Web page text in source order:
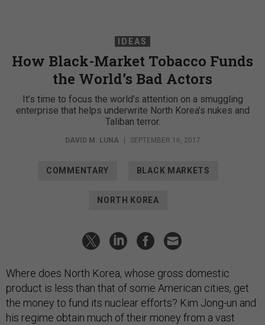
IDEAS
How Black-Market Tobacco Funds
the World’s Bad Actors
It’s time to focus the world’s attention on a smuggling
enterprise that helps underwrite North Korea’s nukes and
Taliban terror.
DAVID M. LUNA | SEPTEMBER 16, 2017
COMMENTARY BLACK MARKETS
NORTH KOREA
Where does North Korea, whose gross domestic
product is less than that of some American cities, get
the money to fund its nuclear efforts? Kim Jong-un and
his regime obtain much of their money from a vast